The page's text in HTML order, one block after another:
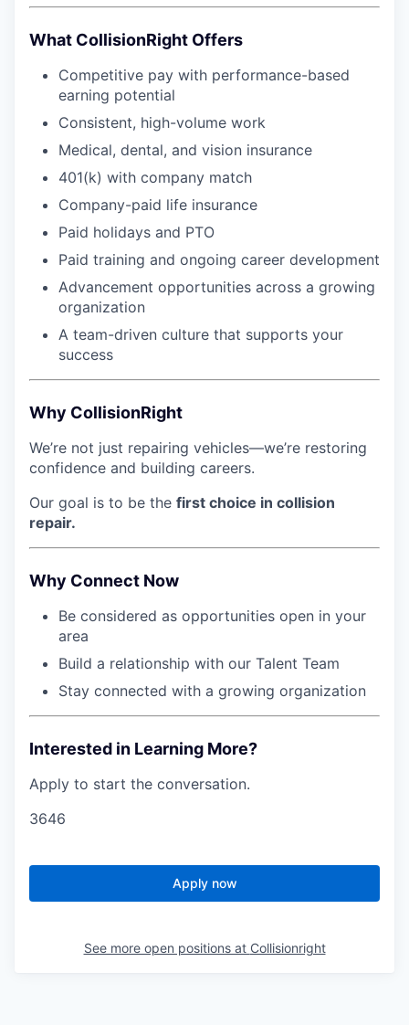
What CollisionRight Offers
Competitive pay with performance-based
earning potential
Consistent, high-volume work
Medical, dental, and vision insurance
401(k) with company match
Company-paid life insurance
Paid holidays and PTO
Paid training and ongoing career development
Advancement opportunities across a growing
organization
A team-driven culture that supports your
success
Why CollisionRight
We’re not just repairing vehicles—we’re restoring
confidence and building careers.
Our goal is to be the first choice in collision
repair.
Why Connect Now
Be considered as opportunities open in your
area
Build a relationship with our Talent Team
Stay connected with a growing organization
Interested in Learning More?
Apply to start the conversation.
3646
Apply now
See more open positions at Collisionright